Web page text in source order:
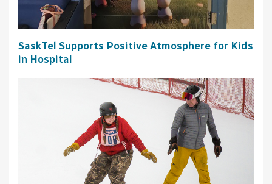
SaskTel Supports Positive Atmosphere for Kids
in Hospital